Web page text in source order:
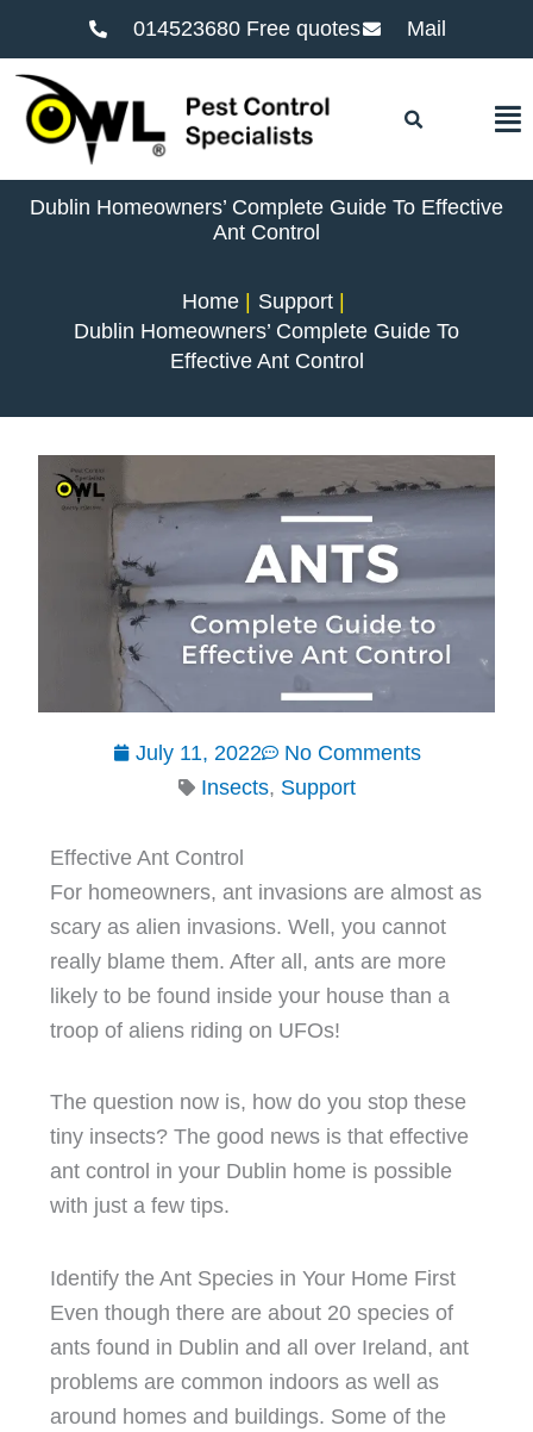
014523680 Free quotes Mail
Dublin Homeowners’ Complete Guide To Effective
Ant Control
Home
Support
Dublin Homeowners’ Complete Guide To
Effective Ant Control
July 11, 2022
No Comments
Insects, Support
Effective Ant Control
For homeowners, ant invasions are almost as
scary as alien invasions. Well, you cannot
really blame them. After all, ants are more
likely to be found inside your house than a
troop of aliens riding on UFOs!
The question now is, how do you stop these
tiny insects? The good news is that effective
ant control in your Dublin home is possible
with just a few tips.
Identify the Ant Species in Your Home First
Even though there are about 20 species of
ants found in Dublin and all over Ireland, ant
problems are common indoors as well as
around homes and buildings. Some of the